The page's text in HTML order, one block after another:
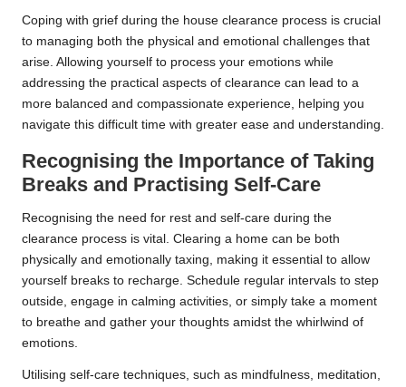
Coping with grief during the house clearance process is crucial
to managing both the physical and emotional challenges that
arise. Allowing yourself to process your emotions while
addressing the practical aspects of clearance can lead to a
more balanced and compassionate experience, helping you
navigate this difficult time with greater ease and understanding.
Recognising the Importance of Taking
Breaks and Practising Self-Care
Recognising the need for rest and self-care during the
clearance process is vital. Clearing a home can be both
physically and emotionally taxing, making it essential to allow
yourself breaks to recharge. Schedule regular intervals to step
outside, engage in calming activities, or simply take a moment
to breathe and gather your thoughts amidst the whirlwind of
emotions.
Utilising self-care techniques, such as mindfulness, meditation,